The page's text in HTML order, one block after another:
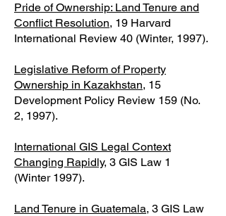
Pride of Ownership: Land Tenure and
Conflict Resolution, 19 Harvard
International Review 40 (Winter, 1997).
Legislative Reform of Property
Ownership in Kazakhstan, 15
Development Policy Review 159 (No.
2, 1997).
International GIS Legal Context
Changing Rapidly, 3 GIS Law 1
(Winter 1997).
Land Tenure in Guatemala, 3 GIS Law